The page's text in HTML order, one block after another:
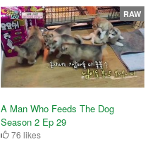
A Man Who Feeds The Dog
Season 2 Ep 29
76 likes
RAW